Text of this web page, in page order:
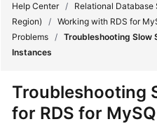
Service
Overview
Help Center / Relational Database
Region)
/ Working with RDS for
Problems / Troubleshooting Slow
Instances
Troubleshooting
for RDS for